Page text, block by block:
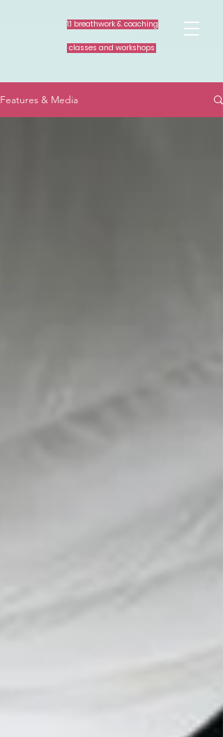
classes and workshops
1:1 breathwork & coaching
Features & Media